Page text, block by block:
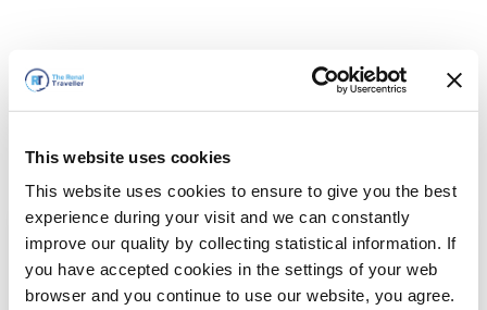
This website uses cookies
This website uses cookies to ensure to give you the best
experience during your visit and we can constantly
improve our quality by collecting statistical information. If
you have accepted cookies in the settings of your web
browser and you continue to use our website, you agree.